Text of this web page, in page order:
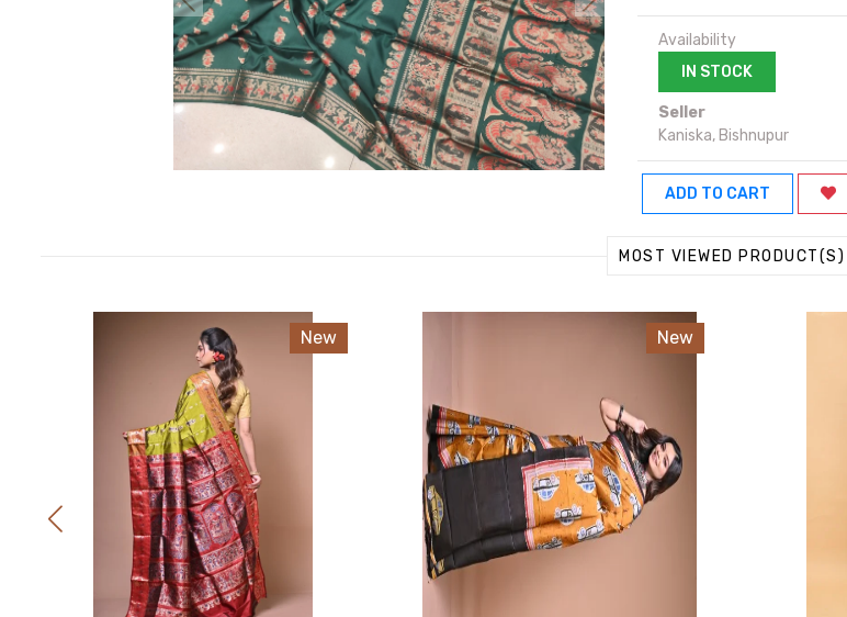
EXCLUESIVE TUSSAR
EXCLUSIVE SILK
COTTON AND SICO AND FANCY
Availability
IN STOCK
Seller
Kaniska, Bishnupur
ADD TO CART
MOST VIEWED PRODUCT(S)
New New